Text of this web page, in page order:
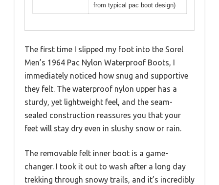
from typical pac boot design)
The first time I slipped my foot into the Sorel
Men’s 1964 Pac Nylon Waterproof Boots, I
immediately noticed how snug and supportive
they felt. The waterproof nylon upper has a
sturdy, yet lightweight feel, and the seam-
sealed construction reassures you that your
feet will stay dry even in slushy snow or rain.
The removable felt inner boot is a game-
changer. I took it out to wash after a long day
trekking through snowy trails, and it’s incredibly